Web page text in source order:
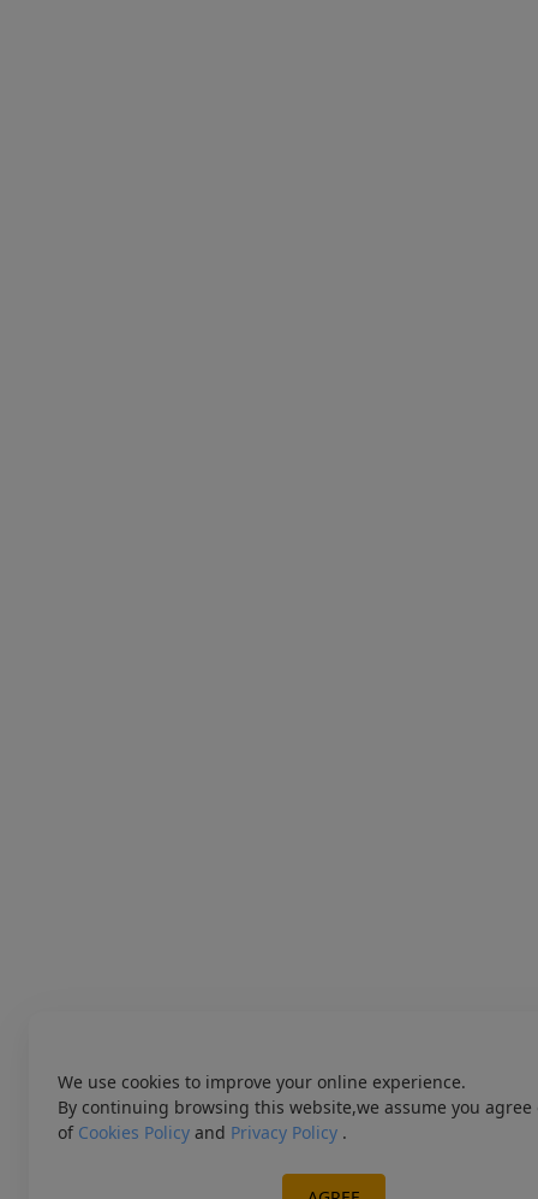
We use cookies to improve your online experience.
By continuing browsing this website,we assume you agree
of Cookies Policy and Privacy Policy .